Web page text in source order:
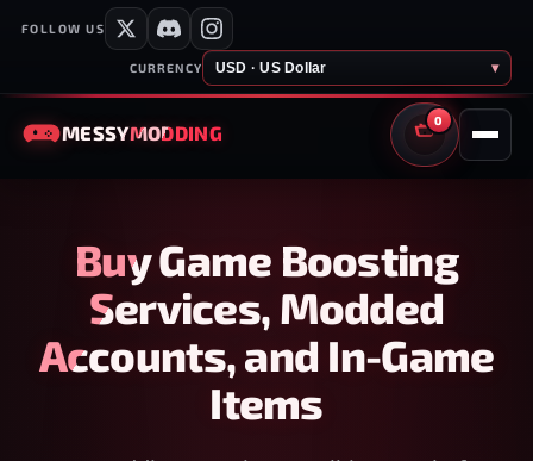
FOLLOW US
CURRENCY USD · US Dollar ▾
MESSYMODDING
0
CART
Buy Game Boosting
Services, Modded
Accounts, and In-Game
Items